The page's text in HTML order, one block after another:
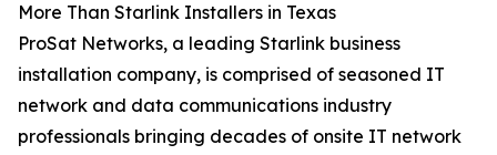
More Than Starlink Installers in Texas
ProSat Networks, a leading Starlink business
installation company, is comprised of seasoned IT
network and data communications industry
professionals bringing decades of onsite IT network